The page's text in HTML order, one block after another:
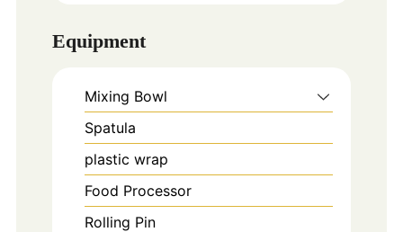
Equipment
Mixing Bowl
Spatula
plastic wrap
Food Processor
Rolling Pin